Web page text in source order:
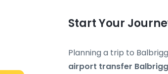
Start Your
Planning a trip to
airport transfer